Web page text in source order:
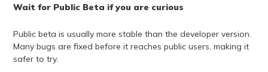
Wait for Public Beta if you are curious
Public beta is usually more stable than the developer version.
Many bugs are fixed before it reaches public users, making it
safer to try.